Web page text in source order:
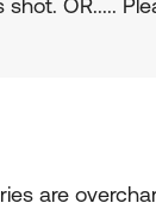
OR.....
are